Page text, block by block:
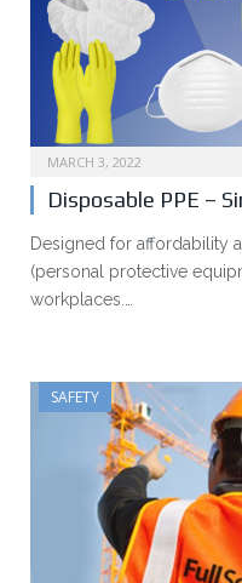
MARCH 3, 2022
Disposable PPE –
Designed for affordability
(personal protective
workplaces.…
SAFETY